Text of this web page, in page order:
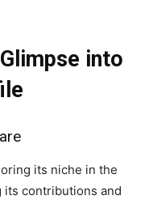
into
its niche in the
its contributions and